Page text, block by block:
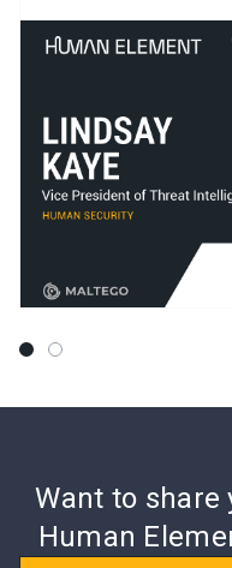
Want to share
Human